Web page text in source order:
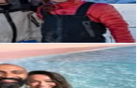
| Full Time Travel Creators